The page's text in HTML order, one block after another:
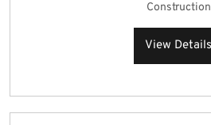
Construction
View Details